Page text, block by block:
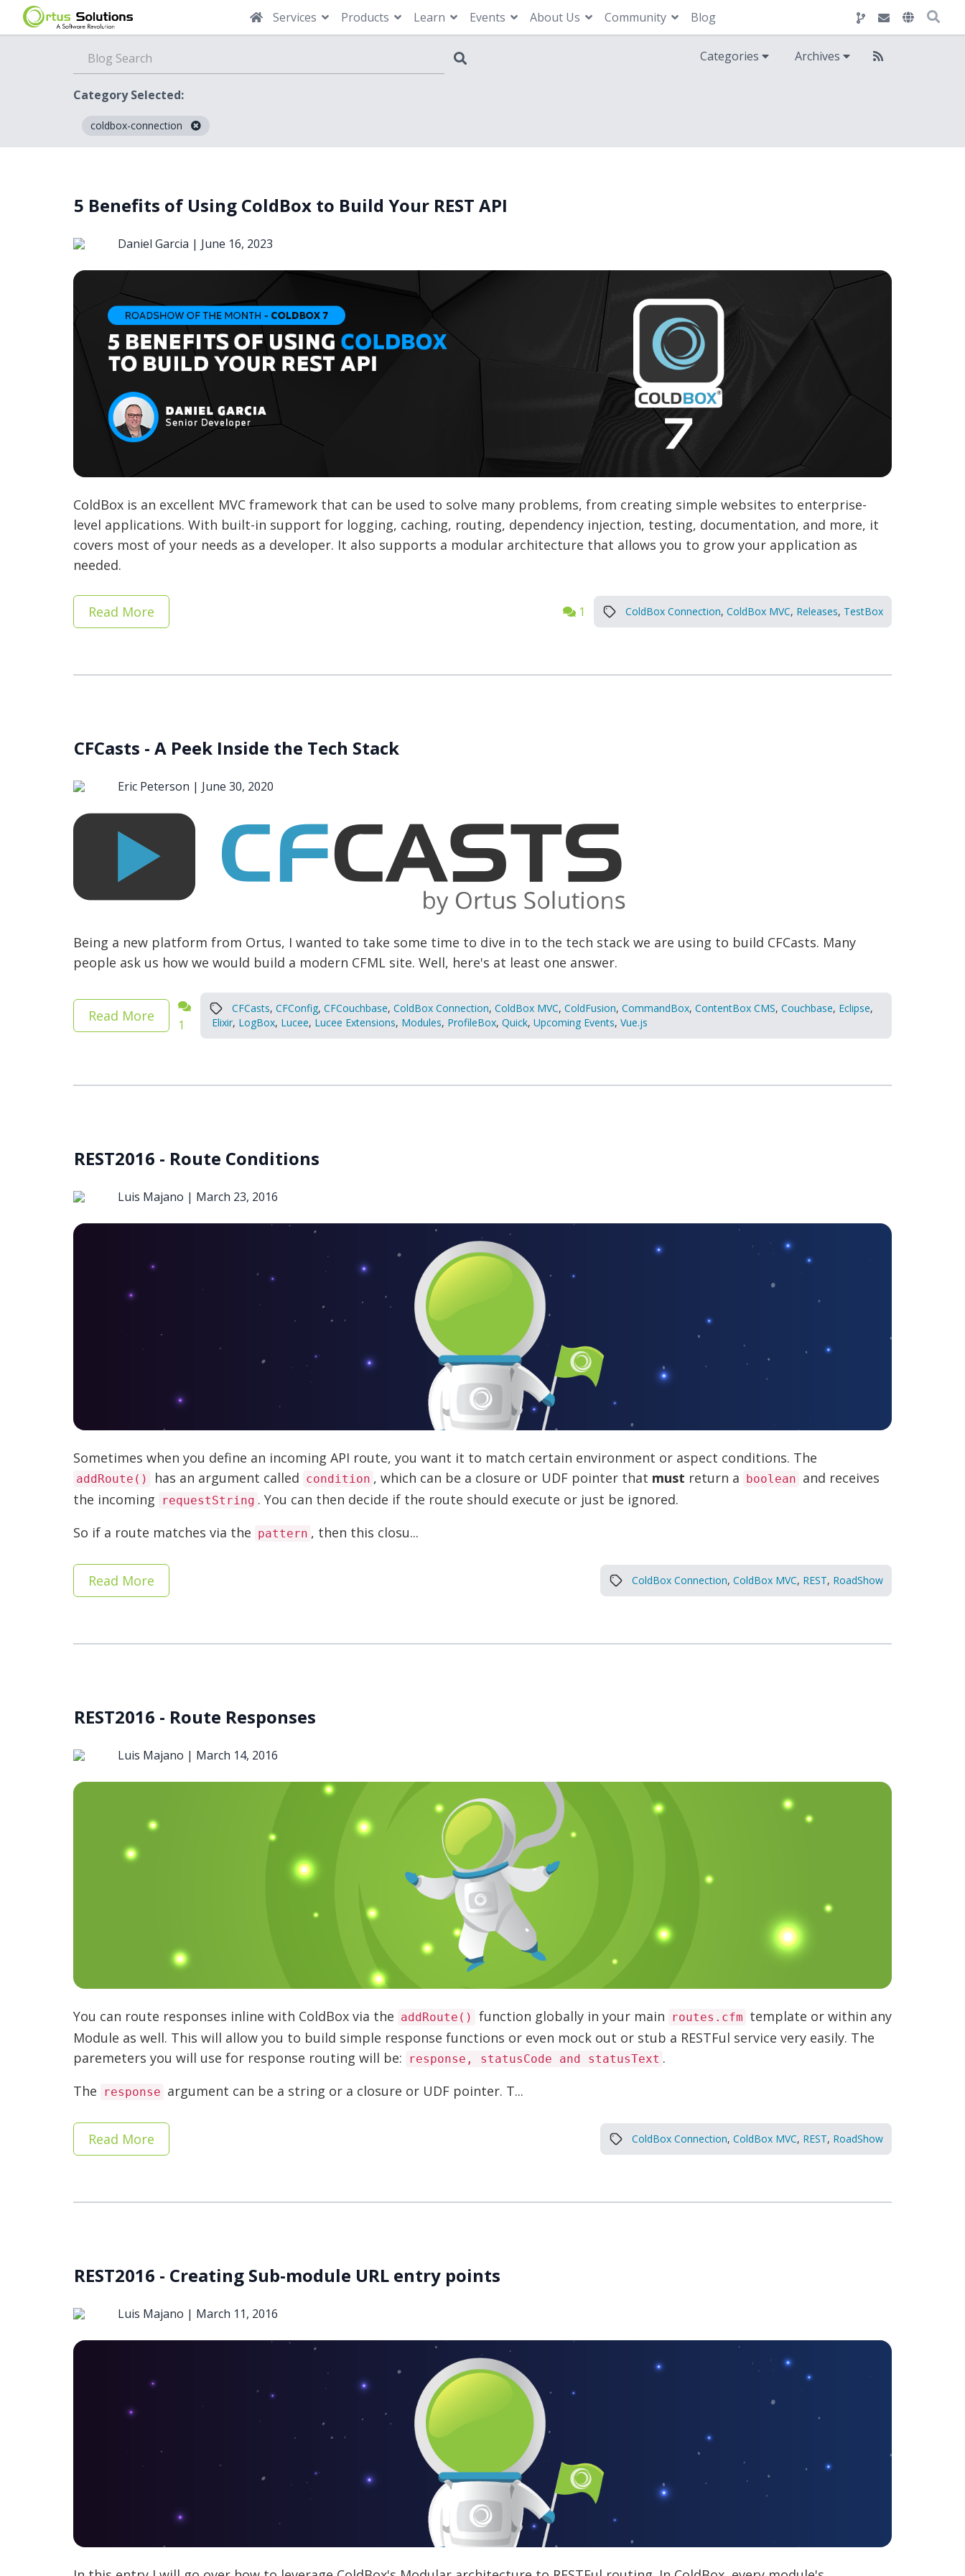
Services Products Learn Events About Us Community Blog
Categories Archives
Category Selected:
coldbox-connection
5 Benefits of Using ColdBox to Build Your REST API
Daniel Garcia | June 16, 2023
ColdBox is an excellent MVC framework that can be used to solve many problems, from creating simple websites to enterprise-
level applications. With built-in support for logging, caching, routing, dependency injection, testing, documentation, and more, it
covers most of your needs as a developer. It also supports a modular architecture that allows you to grow your application as
needed.
Read More 1 ColdBox Connection, ColdBox MVC, Releases, TestBox
CFCasts - A Peek Inside the Tech Stack
Eric Peterson | June 30, 2020
Being a new platform from Ortus, I wanted to take some time to dive in to the tech stack we are using to build CFCasts. Many
people ask us how we would build a modern CFML site. Well, here's at least one answer.
Read More
1
CFCasts, CFConfig, CFCouchbase, ColdBox Connection, ColdBox MVC, ColdFusion, CommandBox, ContentBox CMS, Couchbase, Eclipse,
Elixir, LogBox, Lucee, Lucee Extensions, Modules, ProfileBox, Quick, Upcoming Events, Vue.js
REST2016 - Route Conditions
Luis Majano | March 23, 2016
Sometimes when you define an incoming API route, you want it to match certain environment or aspect conditions. The
addRoute() has an argument called condition , which can be a closure or UDF pointer that must return a boolean and receives
the incoming
requestString . You can then decide if the route should execute or just be ignored.
So if a route matches via the pattern , then this closu...
Read More ColdBox Connection, ColdBox MVC, REST, RoadShow
REST2016 - Route Responses
Luis Majano | March 14, 2016
You can route responses inline with ColdBox via the addRoute() function globally in your main routes.cfm template or within any
Module as well. This will allow you to build simple response functions or even mock out or stub a RESTFul service very easily. The
paremeters you will use for response routing will be:
response, statusCode and statusText .
The
response argument can be a string or a closure or UDF pointer. T...
Read More ColdBox Connection, ColdBox MVC, REST, RoadShow
REST2016 - Creating Sub-module URL entry points
Luis Majano | March 11, 2016